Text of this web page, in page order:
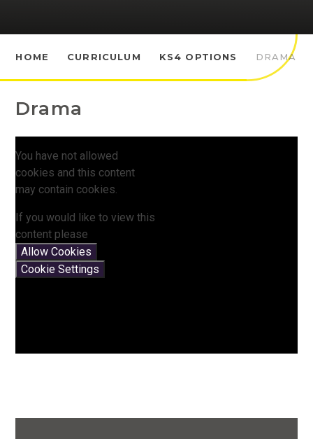
HOME CURRICULUM KS4 OPTIONS DRAMA
Drama
You have not allowed
cookies and this content
may contain cookies.
If you would like to view this
content please
Allow Cookies
Cookie Settings